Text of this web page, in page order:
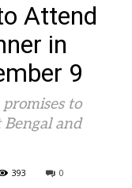
Attend
in
9
to
and
393 0